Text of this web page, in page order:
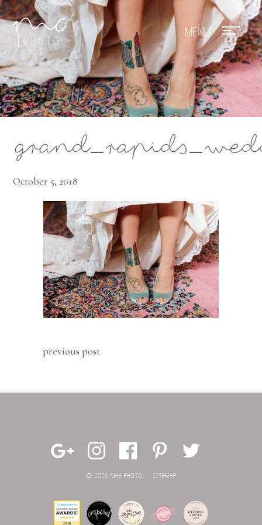
Mae Photo
October 5, 2018
previous post
© 2026 MAE PHOTO. SITEMAP